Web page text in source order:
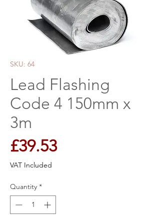
SKU: 64
Lead Flashing
Code 4 150mm x
3m
£39.53Price
VAT Included
Quantity *